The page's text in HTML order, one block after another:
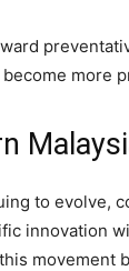
more
to evolve,
innovation
movement